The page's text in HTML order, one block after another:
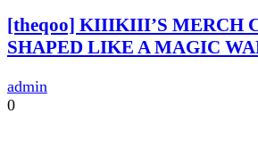
[theqoo] KIIIKIII’S MERCH
SHAPED LIKE A MAGIC
admin
0